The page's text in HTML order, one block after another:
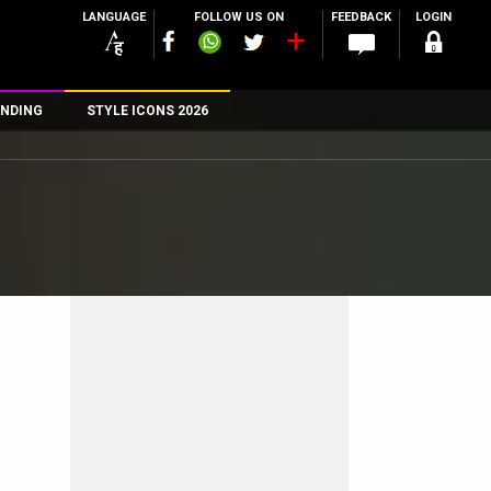
LANGUAGE FOLLOW US ON FEEDBACK LOGIN
STYLE ICONS 2026